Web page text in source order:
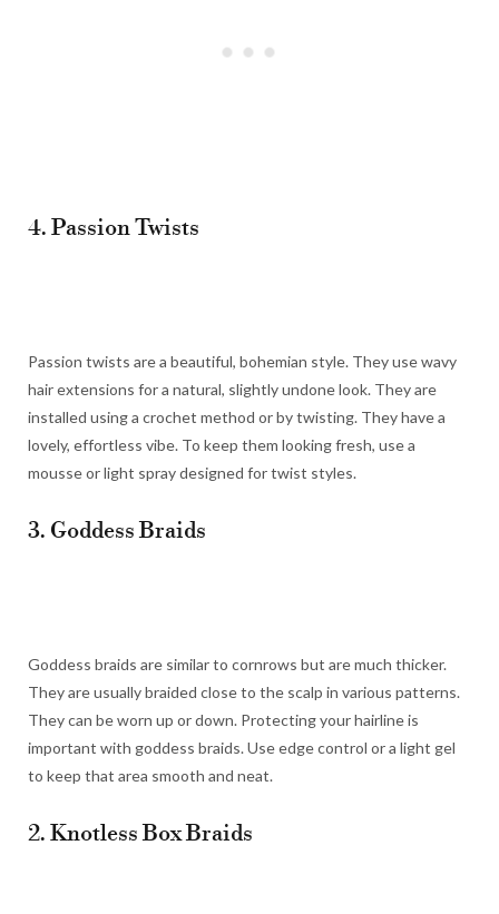
4. Passion Twists
Passion twists are a beautiful, bohemian style. They use wavy
hair extensions for a natural, slightly undone look. They are
installed using a crochet method or by twisting. They have a
lovely, effortless vibe. To keep them looking fresh, use a
mousse or light spray designed for twist styles.
3. Goddess Braids
Goddess braids are similar to cornrows but are much thicker.
They are usually braided close to the scalp in various patterns.
They can be worn up or down. Protecting your hairline is
important with goddess braids. Use edge control or a light gel
to keep that area smooth and neat.
2. Knotless Box Braids